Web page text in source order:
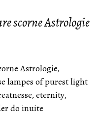
scorne Astrologie
Astrologie,
lampes of purest light
eternity,
do inuite